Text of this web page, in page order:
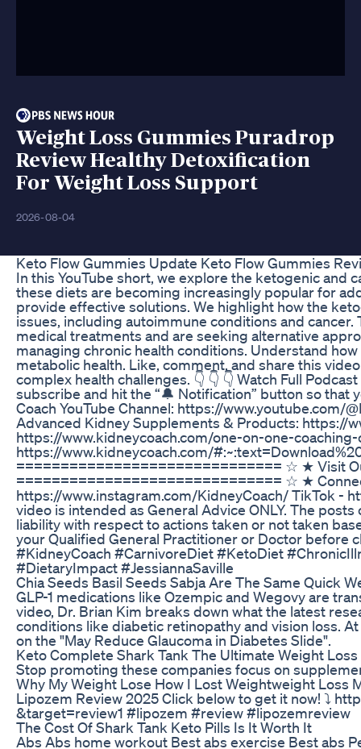
Weight Loss Gummies Puradrop
Review Healthy Detoxification
For Weight Loss Support
2026-08-04
Keto Flow Gummies Update Keto Flow Gummies
In this YouTube short, we explore the ketogenic and
these diets are becoming increasingly popular for
provide effective solutions. We highlight how the
issues, including autoimmune conditions and
medical treatments and are seeking alternative
managing chronic health conditions. Understand
metabolic health. Like, comment, and share this
complex health challenges. 👇 👇 👇 Watch Full
subscribe and hit the “🔔 Notification” button so that
Coach YouTube Channel: https://www.youtube.com/
Advanced Kidney Supplements & Products: https://
https://www.kidneycoach.com/one-on-one-
https://www.kidneycoach.com/
============================== ☆ ★ Visit
============================== ☆ ★
https://www.instagram.com/KidneyCoach/ TikTok -
video is intended as General Advice ONLY. The
liability with respect to actions taken or not taken
your Qualified General Practitioner or Doctor before
#KidneyCoach #CarnivoreDiet #KetoDiet
#DietaryImpact #JessiannaSaville
Chia Seeds Basil Seeds Sabja Are The Same Quick
GLP-1 medications like Ozempic and Wegovy are
video, Dr. Brian Kim breaks down what the latest
conditions like diabetic retinopathy and vision loss.
on the "May Reduce Glaucoma in Diabetes Slide".
Keto Complete Shark Tank The Ultimate Weight
Stop promoting these companies focus on
Why My Weight Lose How I Lost Weightweight Loss
Lipozem Review 2025 Click below to get it now! ⤵️
&target=review1 #lipozem #review #lipozemreview
The Cost Of Shark Tank Keto Pills Is It Worth It
Abs Abs home workout Best abs exercise Best abs